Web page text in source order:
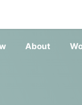
About